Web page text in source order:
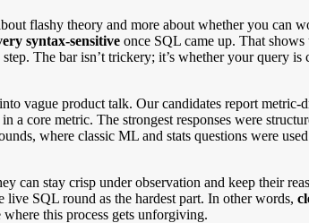
flashy theory and more about whether you can
syntax-sensitive once SQL came up. That
The bar isn’t trickery; it’s whether your query
vague product talk. Our candidates report metric-
core metric. The strongest responses were
where classic ML and stats questions were
can stay crisp under observation and keep their
SQL round as the hardest part. In other words,
this process gets unforgiving.